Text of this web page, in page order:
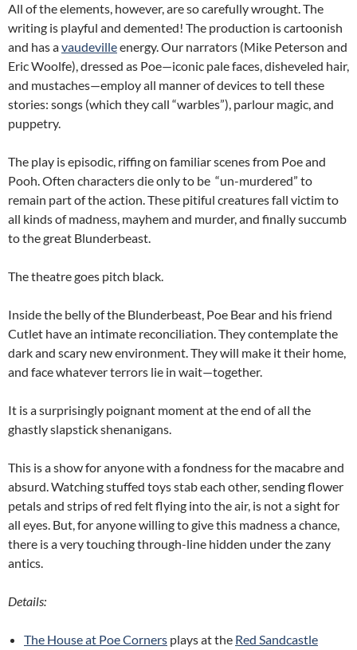
All of the elements, however, are so carefully wrought. The
writing is playful and demented! The production is cartoonish
and has avaudevilleenergy. Our narrators (Mike Peterson and
Eric Woolfe), dressed as Poe—iconic pale faces, disheveled hair,
and mustaches—employ all manner of devices to tell these
stories: songs (which they call “warbles”), parlour magic, and
puppetry.
The play is episodic, riffing on familiar scenes from Poe and
Pooh. Often characters die only to be “un-murdered” to
remain part of the action. These pitiful creatures fall victim to
all kinds of madness, mayhem and murder, and finally succumb
to the great Blunderbeast.
The theatre goes pitch black.
Inside the belly of the Blunderbeast, Poe Bear and his friend
Cutlet have an intimate reconciliation. They contemplate the
dark and scary new environment. They will make it their home,
and face whatever terrors lie in wait—together.
It is a surprisingly poignant moment at the end of all the
ghastly slapstick shenanigans.
This is a show for anyone with a fondness for the macabre and
absurd. Watching stuffed toys stab each other, sending flower
petals and strips of red felt flying into the air, is not a sight for
all eyes. But, for anyone willing to give this madness a chance,
there is a very touching through-line hidden under the zany
antics.
Details:
The House at Poe Corners plays at the Red Sandcastle